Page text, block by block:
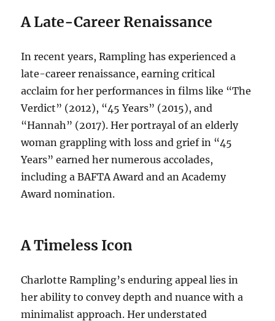
A Late-Career Renaissance
In recent years, Rampling has experienced a
late-career renaissance, earning critical
acclaim for her performances in films like “The
Verdict” (2012), “45 Years” (2015), and
“Hannah” (2017). Her portrayal of an elderly
woman grappling with loss and grief in “45
Years” earned her numerous accolades,
including a BAFTA Award and an Academy
Award nomination.
A Timeless Icon
Charlotte Rampling’s enduring appeal lies in
her ability to convey depth and nuance with a
minimalist approach. Her understated